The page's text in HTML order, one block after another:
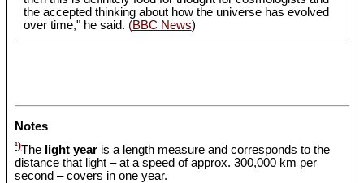
the accepted thinking about how the universe has evolved
over time," he said. (BBC News)
Notes
¹)The light year is a length measure and corresponds to the
distance that light – at a speed of approx. 300,000 km per
second – covers in one year.